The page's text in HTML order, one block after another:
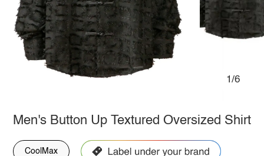
1/6
Men's Button Up Textured Oversized Shirt
CoolMax